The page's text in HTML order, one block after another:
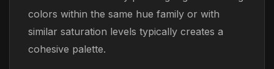
colors within the same hue family or with
similar saturation levels typically creates a
cohesive palette.